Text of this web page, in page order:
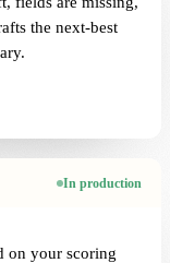
the next-best
In production
on your scoring